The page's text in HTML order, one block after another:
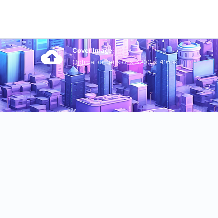
Cover Image
Optimal dimensions 3200 x 410px